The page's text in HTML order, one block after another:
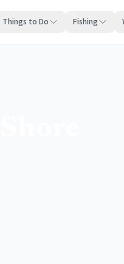
Things to Do Fishing